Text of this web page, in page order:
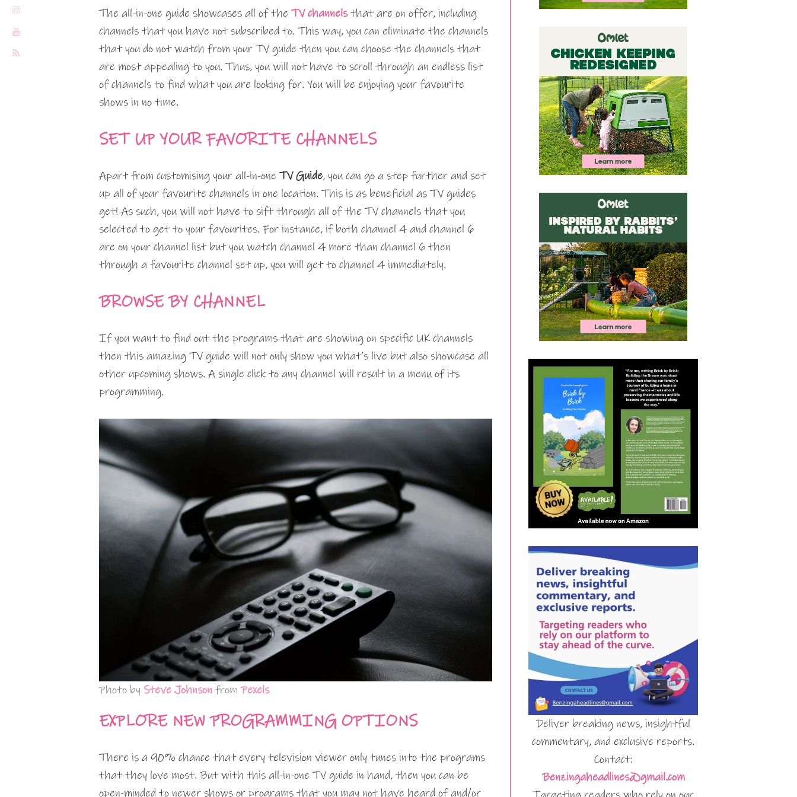
The all-in-one guide showcases all of the TV channelsthat are on offer, including
channels that you have not subscribed to. This way, you can eliminate the channels
that you do not watch from your TV guide then you can choose the channels that
are most appealing to you. Thus, you will not have to scroll through an endless list
of channels to find what you are looking for. You will be enjoying your favourite
shows in no time.
SET UP YOUR FAVORITE CHANNELS
Apart from customising your all-in-one TV Guide, you can go a step further and set
up all of your favourite channels in one location. This is as beneficial as TV guides
get! As such, you will not have to sift through all of the TV channels that you
selected to get to your favourites. For instance, if both channel 4 and channel 6
are on your channel list but you watch channel 4 more than channel 6 then
through a favourite channel set up, you will get to channel 4 immediately.
BROWSE BY CHANNEL
If you want to find out the programs that are showing on specific UK channels
then this amazing TV guide will not only show you what’s live but also showcase all
other upcoming shows. A single click to any channel will result in a menu of its
programming.
Photo by Steve Johnson fromPexels
EXPLORE NEW PROGRAMMING OPTIONS
There is a 90% chance that every television viewer only tunes into the programs
that they love most. But with this all-in-one TV guide in hand, then you can be
open-minded to newer shows or programs that you may not have heard of and/or
Deliver breaking news, insightful
commentary, and exclusive reports.
Contact:
Benzingaheadlines@gmail.com